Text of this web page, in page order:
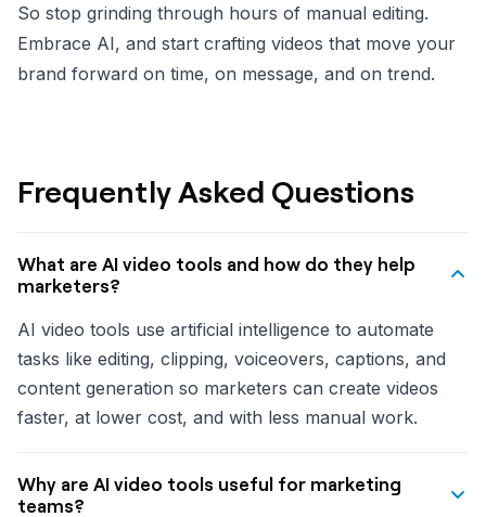
So stop grinding through hours of manual editing.
Embrace AI, and start crafting videos that move your
brand forward on time, on message, and on trend.
Frequently Asked Questions
What are AI video tools and how do they help
marketers?
AI video tools use artificial intelligence to automate
tasks like editing, clipping, voiceovers, captions, and
content generation so marketers can create videos
faster, at lower cost, and with less manual work.
Why are AI video tools useful for marketing
teams?